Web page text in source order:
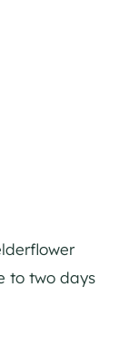
to two days